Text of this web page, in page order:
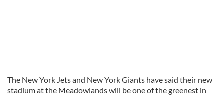
The New York Jets and New York Giants have said their new
stadium at the Meadowlands will be one of the greenest in